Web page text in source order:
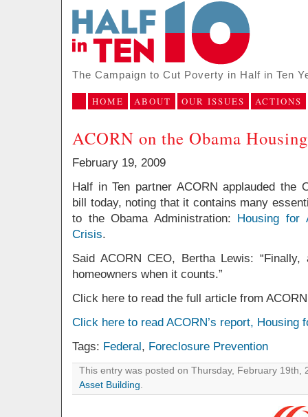
The Campaign to Cut Poverty in Half in Ten
HOME ABOUT OUR ISSUES ACTIONS
ACORN on the Obama
February 19, 2009
Half in Ten partner ACORN applauded the
bill today, noting that it contains many
to the Obama Administration: Housing for
Crisis.
Said ACORN CEO, Bertha Lewis: “Finally,
homeowners when it counts.”
Click here to read the full article from
Click here to read ACORN’s report, Housing
Tags: Federal, Foreclosure Prevention
This entry was posted on Thursday, February 19th,
Asset Building